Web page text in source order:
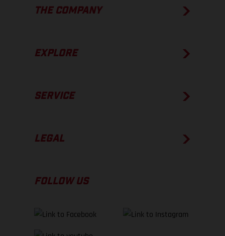
THE COMPANY
EXPLORE
SERVICE
LEGAL
FOLLOW US